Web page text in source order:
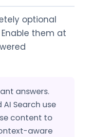
optional
them at
answers.
Search use
content to
aware